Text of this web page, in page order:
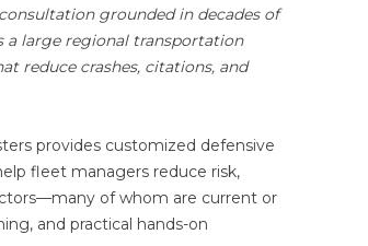
grounded in decades of
a large regional transportation
reduce crashes, citations, and
provides customized defensive
fleet managers reduce risk,
of whom are current or
and practical hands-on